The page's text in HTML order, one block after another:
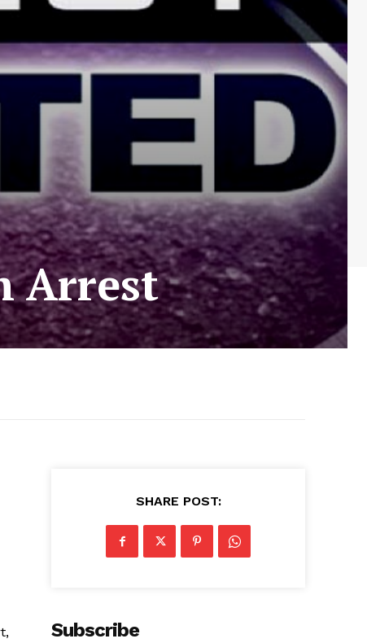
Arrest
SHARE POST:
Subscribe